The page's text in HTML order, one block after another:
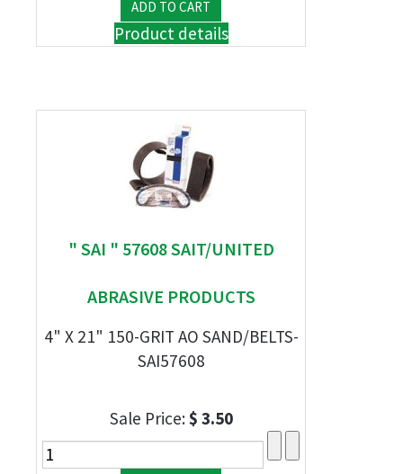
Product details
" SAI " 57608 SAIT/UNITED
ABRASIVE PRODUCTS
4" X 21" 150-GRIT AO SAND/BELTS-
SAI57608
Sale Price:$ 3.50